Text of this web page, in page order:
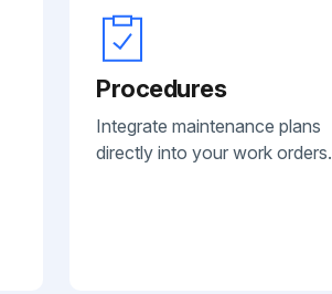
Procedures
Integrate maintenance plans
directly into your work orders.